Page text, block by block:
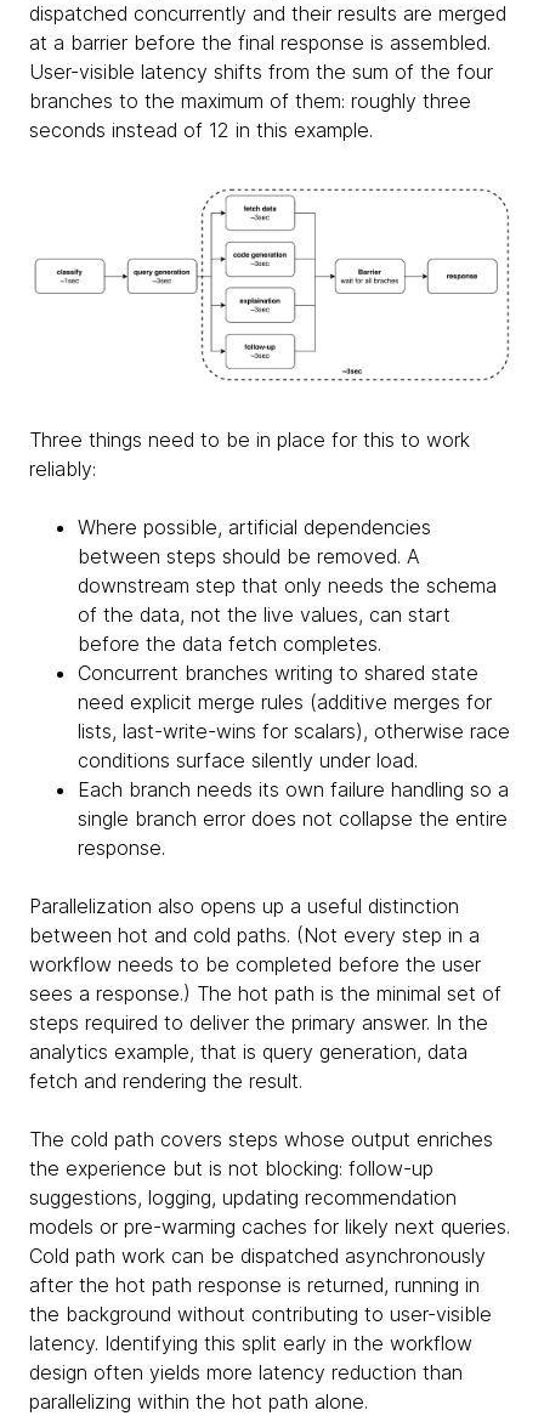
dispatched concurrently and their results are merged
at a barrier before the final response is assembled.
User-visible latency shifts from the sum of the four
branches to the maximum of them: roughly three
seconds instead of 12 in this example.
Three things need to be in place for this to work
reliably:
Where possible, artificial dependencies
between steps should be removed. A
downstream step that only needs the schema
of the data, not the live values, can start
before the data fetch completes.
Concurrent branches writing to shared state
need explicit merge rules (additive merges for
lists, last-write-wins for scalars), otherwise race
conditions surface silently under load.
Each branch needs its own failure handling so a
single branch error does not collapse the entire
response.
Parallelization also opens up a useful distinction
between hot and cold paths. (Not every step in a
workflow needs to be completed before the user
sees a response.) The hot path is the minimal set of
steps required to deliver the primary answer. In the
analytics example, that is query generation, data
fetch and rendering the result.
The cold path covers steps whose output enriches
the experience but is not blocking: follow-up
suggestions, logging, updating recommendation
models or pre-warming caches for likely next queries.
Cold path work can be dispatched asynchronously
after the hot path response is returned, running in
the background without contributing to user-visible
latency. Identifying this split early in the workflow
design often yields more latency reduction than
parallelizing within the hot path alone.